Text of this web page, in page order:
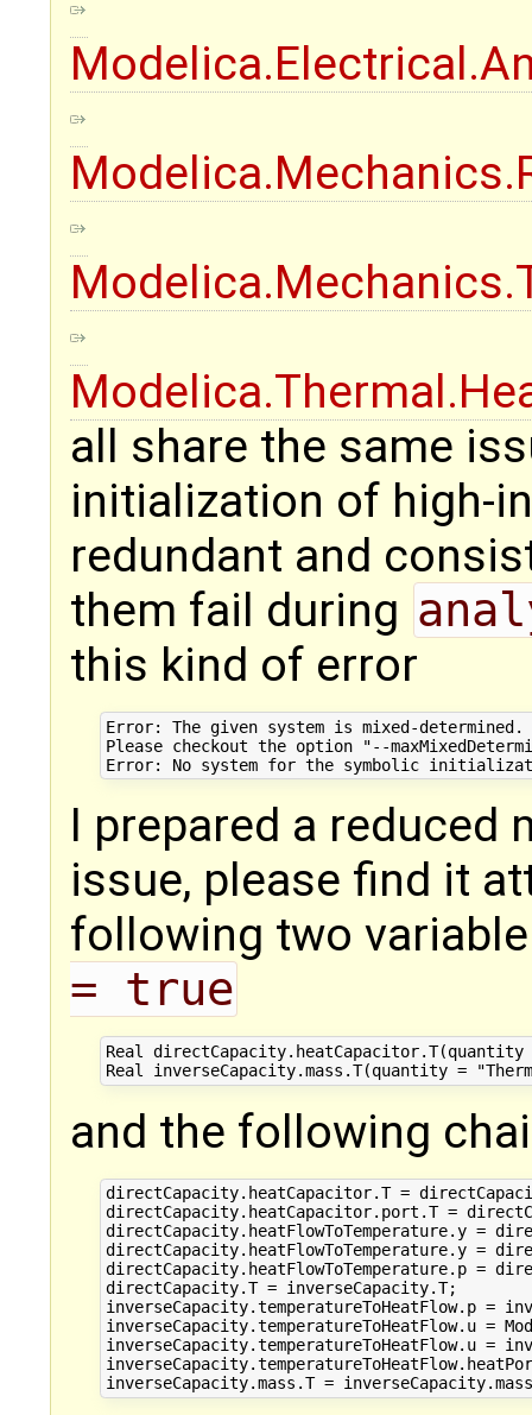
all share the same
initialization of high-
redundant and
them fail during
this kind of error
Error: The given system is mixed-
Please checkout the option "--
I prepared a reduced
issue, please find it
following two
= true
Real
and the following
directCapacity.heatCapacitor.T =
directCapacity.heatCapacitor.port.T =
directCapacity.heatFlowToTemperature.y =
directCapacity.heatFlowToTemperature.y =
directCapacity.heatFlowToTemperature.p =
directCapacity.T = inverseCapacity.T;
inverseCapacity.temperatureToHeatFlow.p =
inverseCapacity.temperatureToHeatFlow.u =
inverseCapacity.temperatureToHeatFlow.u =